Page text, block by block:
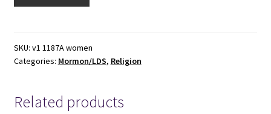
Instructions
Book
and
SKU: v1 1187A women
Categories: Mormon/LDS, Religion
Related products